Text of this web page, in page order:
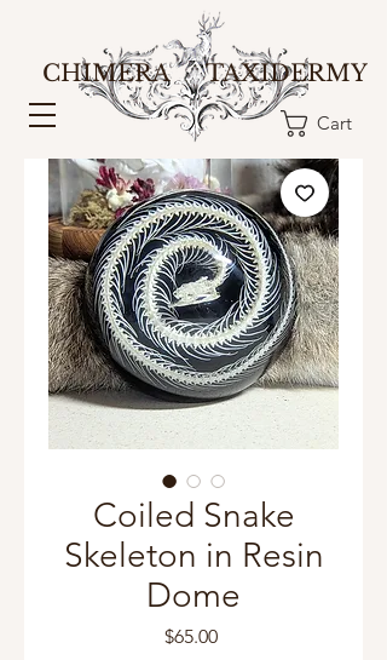
Cart
CHIMERA TAXIDERMY
Coiled Snake
Skeleton in Resin
Dome
$65.00Price